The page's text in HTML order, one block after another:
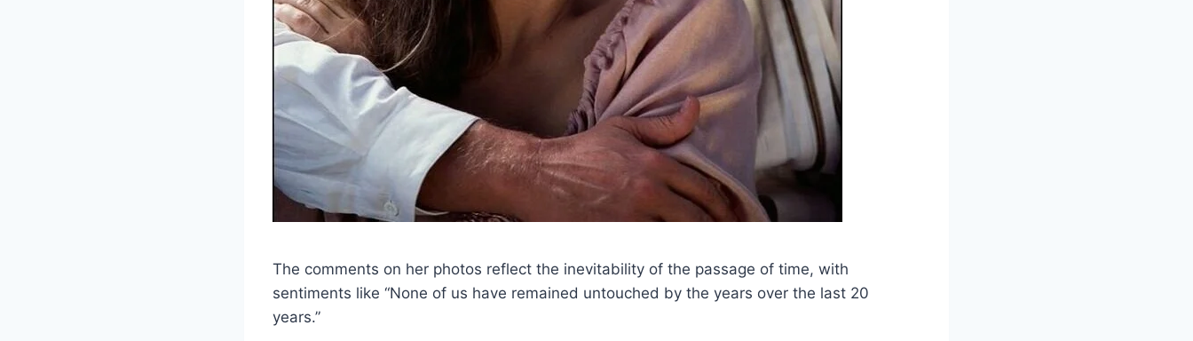
The comments on her photos reflect the inevitability of the passage of time, with
sentiments like “None of us have remained untouched by the years over the last 20
years.”